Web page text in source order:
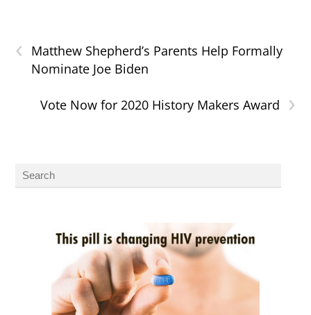
‹
Matthew Shepherd’s Parents Help Formally
Nominate Joe Biden
›
Vote Now for 2020 History Makers Award